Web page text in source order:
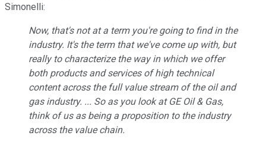
Simonelli:
Now, that's not at a term you're going to find in the
industry. It's the term that we've come up with, but
really to characterize the way in which we offer
both products and services of high technical
content across the full value stream of the oil and
gas industry. ... So as you look at GE Oil & Gas,
think of us as being a proposition to the industry
across the value chain.